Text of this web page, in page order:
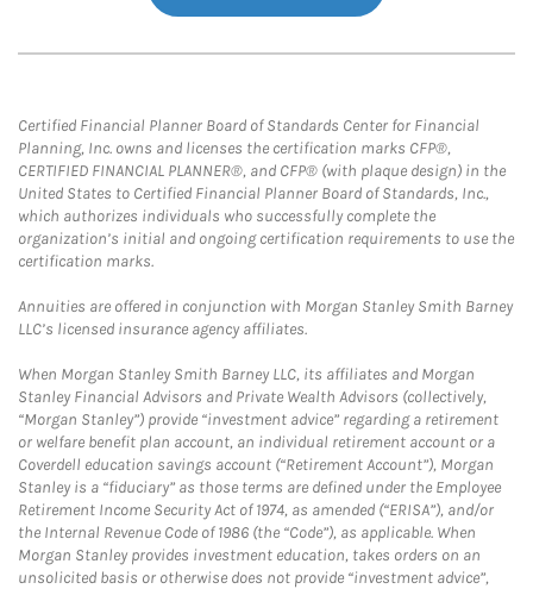
Certified Financial Planner Board of Standards Center for Financial
Planning, Inc. owns and licenses the certification marks CFP®,
CERTIFIED FINANCIAL PLANNER®, and CFP® (with plaque design) in the
United States to Certified Financial Planner Board of Standards, Inc.,
which authorizes individuals who successfully complete the
organization’s initial and ongoing certification requirements to use the
certification marks.
Annuities are offered in conjunction with Morgan Stanley Smith Barney
LLC’s licensed insurance agency affiliates.
When Morgan Stanley Smith Barney LLC, its affiliates and Morgan
Stanley Financial Advisors and Private Wealth Advisors (collectively,
“Morgan Stanley”) provide “investment advice” regarding a retirement
or welfare benefit plan account, an individual retirement account or a
Coverdell education savings account (“Retirement Account”), Morgan
Stanley is a “fiduciary” as those terms are defined under the Employee
Retirement Income Security Act of 1974, as amended (“ERISA”), and/or
the Internal Revenue Code of 1986 (the “Code”), as applicable. When
Morgan Stanley provides investment education, takes orders on an
unsolicited basis or otherwise does not provide “investment advice”,